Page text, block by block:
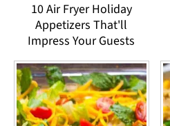
10 Air Fryer Holiday
Appetizers That'll
Impress Your Guests